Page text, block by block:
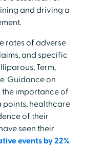
and driving a
rates of adverse
and specific
Term,
Guidance on
importance of
points, healthcare
of their
seen their
events by 22%